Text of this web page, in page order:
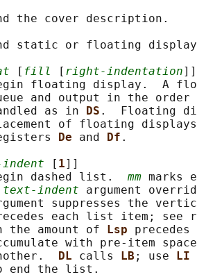
the cover description.
static or floating
[ fill [ right-indentation
floating display.  A
and output in the order
as in
DS .  Floating
of floating
De and Df .
[ 1]]
dashed list.
mm marks
text-indent argument
suppresses the
each list item; see
the amount of
Lsp
with pre-item
DL calls LB ; use
LI
end the list.